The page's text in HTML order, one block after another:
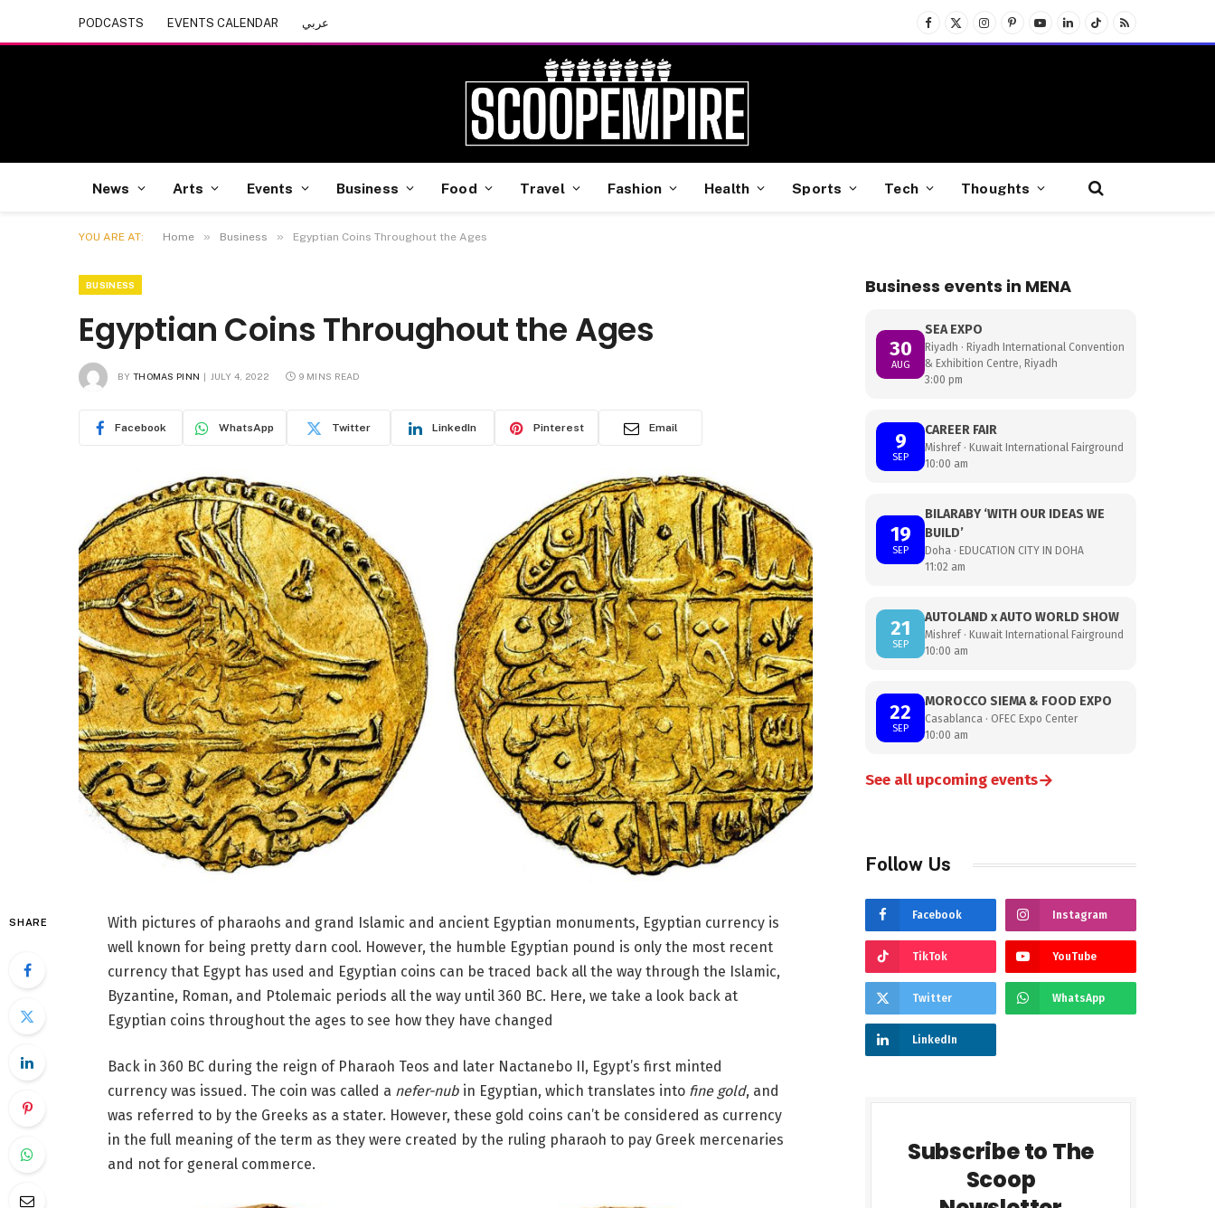
PODCASTS EVENTS CALENDAR عربي
Facebook
X
(Twitter)
InstagramPinterest
YouTubeLinkedInTikTokRSS
News Arts Events Business Food Travel Fashion Health Sports Tech Thoughts
YOU ARE AT: Home » Business » Egyptian Coins Throughout the Ages
BUSINESS
Egyptian Coins Throughout the Ages
BY THOMAS PINN JULY 4, 2022 9 MINS READ
Facebook WhatsApp Twitter LinkedIn Pinterest Email
SHARE
With pictures of pharaohs and grand Islamic and ancient Egyptian monuments, Egyptian currency is
well known for being pretty darn cool. However, the humble Egyptian pound is only the most recent
currency that Egypt has used and Egyptian coins can be traced back all the way through the Islamic,
Byzantine, Roman, and Ptolemaic periods all the way until 360 BC. Here, we take a look back at
Egyptian coins throughout the ages to see how they have changed
Back in 360 BC during the reign of Pharaoh Teos and later Nactanebo II, Egypt’s first minted
currency was issued. The coin was called a nefer-nubin Egyptian, which translates into fine gold, and
was referred to by the Greeks as a stater. However, these gold coins can’t be considered as currency
in the full meaning of the term as they were created by the ruling pharaoh to pay Greek mercenaries
and not for general commerce.
Business events in MENA
30
AUG
SEA EXPO
Riyadh · Riyadh International Convention
& Exhibition Centre, Riyadh
3:00 pm
9
SEP
CAREER FAIR
Mishref · Kuwait International Fairground
10:00 am
19
SEP
BILARABY ‘WITH OUR IDEAS WE
BUILD’
Doha · EDUCATION CITY IN DOHA
11:02 am
21
SEP
AUTOLAND x AUTO WORLD SHOW
Mishref · Kuwait International Fairground
10:00 am
22
SEP
MOROCCO SIEMA & FOOD EXPO
Casablanca · OFEC Expo Center
10:00 am
See all upcoming events→
Follow Us
Facebook Instagram
TikTok YouTube
Twitter WhatsApp
LinkedIn
Subscribe to The
Scoop